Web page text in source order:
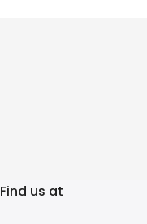
Find us at